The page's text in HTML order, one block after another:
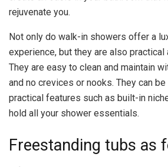
rejuvenate you.
Not only do walk-in showers offer a
experience, but they are also practical
They are easy to clean and maintain
and no crevices or nooks. They can
practical features such as built-in
hold all your shower essentials.
Freestanding tubs as